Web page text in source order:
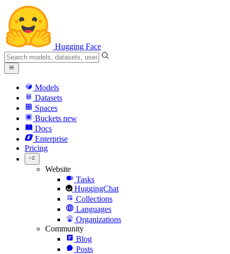
Hugging Face
Models
Datasets
Spaces
Buckets new
Docs
Enterprise
Pricing
Website
Tasks
HuggingChat
Collections
Languages
Organizations
Community
Blog
Posts